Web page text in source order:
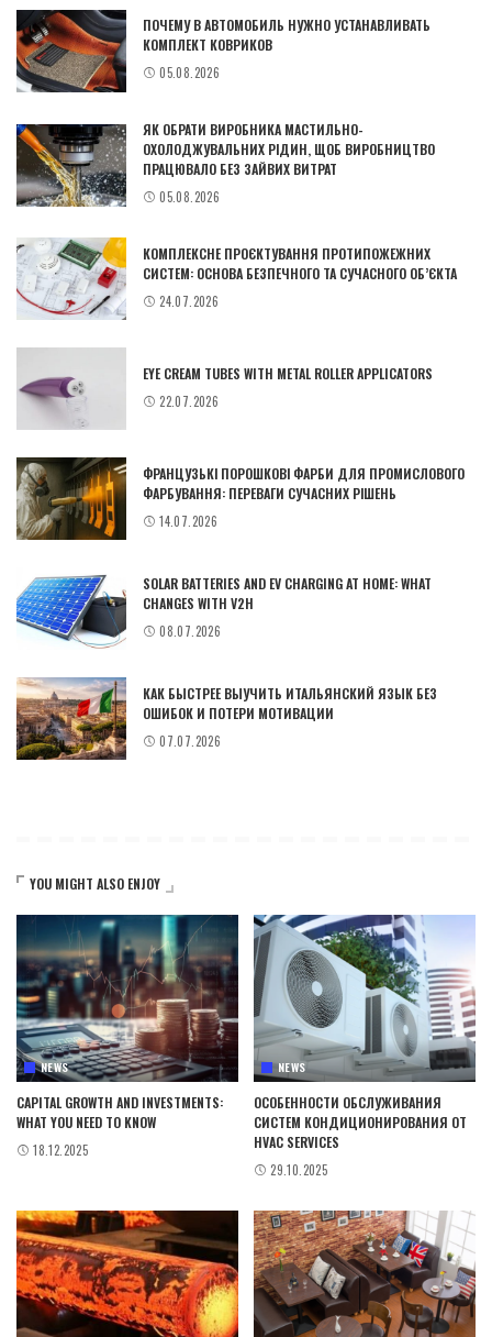
ПОЧЕМУ В АВТОМОБИЛЬ НУЖНО УСТАНАВЛИВАТЬ
КОМПЛЕКТ КОВРИКОВ
05.08.2026
ЯК ОБРАТИ ВИРОБНИКА МАСТИЛЬНО-
ОХОЛОДЖУВАЛЬНИХ РІДИН, ЩОБ ВИРОБНИЦТВО
ПРАЦЮВАЛО БЕЗ ЗАЙВИХ ВИТРАТ
05.08.2026
КОМПЛЕКСНЕ ПРОЄКТУВАННЯ ПРОТИПОЖЕЖНИХ
СИСТЕМ: ОСНОВА БЕЗПЕЧНОГО ТА СУЧАСНОГО ОБ’ЄКТА
24.07.2026
EYE CREAM TUBES WITH METAL ROLLER APPLICATORS
22.07.2026
ФРАНЦУЗЬКІ ПОРОШКОВІ ФАРБИ ДЛЯ ПРОМИСЛОВОГО
ФАРБУВАННЯ: ПЕРЕВАГИ СУЧАСНИХ РІШЕНЬ
14.07.2026
SOLAR BATTERIES AND EV CHARGING AT HOME: WHAT
CHANGES WITH V2H
08.07.2026
КАК БЫСТРЕЕ ВЫУЧИТЬ ИТАЛЬЯНСКИЙ ЯЗЫК БЕЗ
ОШИБОК И ПОТЕРИ МОТИВАЦИИ
07.07.2026
YOU MIGHT ALSO ENJOY
NEWS
CAPITAL GROWTH AND INVESTMENTS:
WHAT YOU NEED TO KNOW
18.12.2025
NEWS
ОСОБЕННОСТИ ОБСЛУЖИВАНИЯ
СИСТЕМ КОНДИЦИОНИРОВАНИЯ ОТ
HVAC SERVICES
29.10.2025